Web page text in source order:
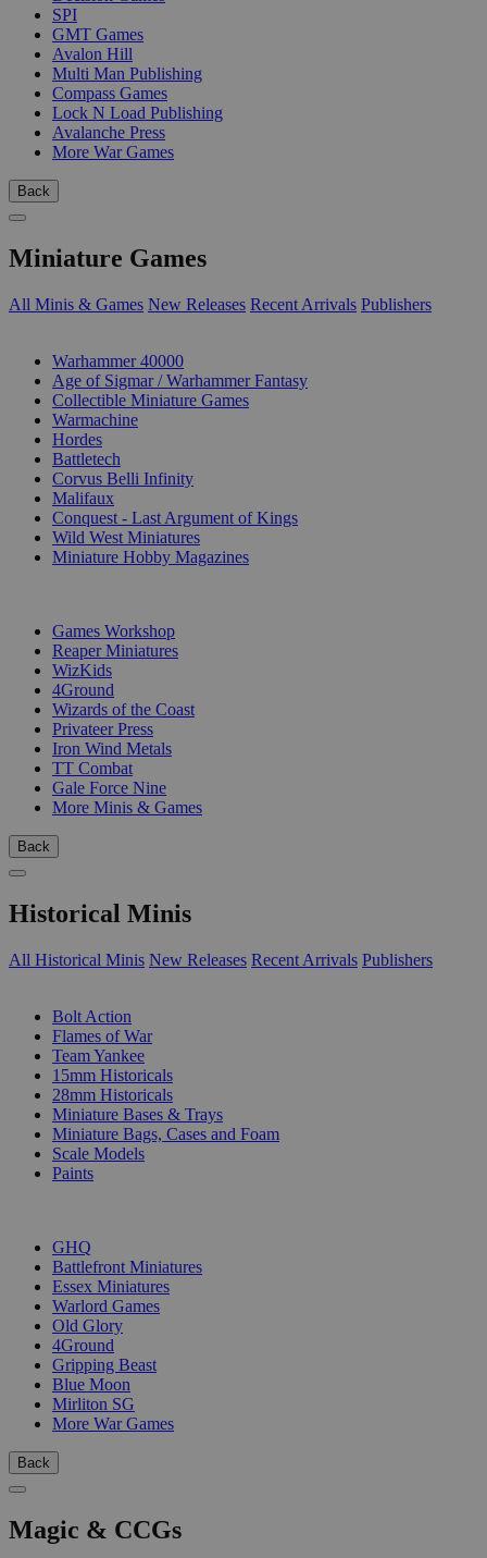
SPI
GMT Games
Avalon Hill
Multi Man Publishing
Compass Games
Lock N Load Publishing
Avalanche Press
More War Games
Back
Miniature Games
All Minis & Games New Releases Recent Arrivals Publishers
Warhammer 40000
Age of Sigmar / Warhammer Fantasy
Collectible Miniature Games
Warmachine
Hordes
Battletech
Corvus Belli Infinity
Malifaux
Conquest - Last Argument of Kings
Wild West Miniatures
Miniature Hobby Magazines
Games Workshop
Reaper Miniatures
WizKids
4Ground
Wizards of the Coast
Privateer Press
Iron Wind Metals
TT Combat
Gale Force Nine
More Minis & Games
Back
Historical Minis
All Historical Minis New Releases Recent Arrivals Publishers
Bolt Action
Flames of War
Team Yankee
15mm Historicals
28mm Historicals
Miniature Bases & Trays
Miniature Bags, Cases and Foam
Scale Models
Paints
GHQ
Battlefront Miniatures
Essex Miniatures
Warlord Games
Old Glory
4Ground
Gripping Beast
Blue Moon
Mirliton SG
More War Games
Back
Magic & CCGs